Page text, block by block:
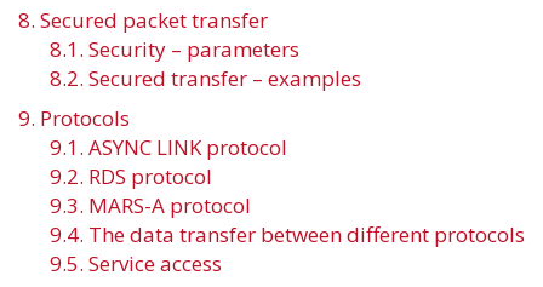
8. Secured packet transfer
8.1. Security – parameters
8.2. Secured transfer – examples
9. Protocols
9.1. ASYNC LINK protocol
9.2. RDS protocol
9.3. MARS-A protocol
9.4. The data transfer between different protocols
9.5. Service access